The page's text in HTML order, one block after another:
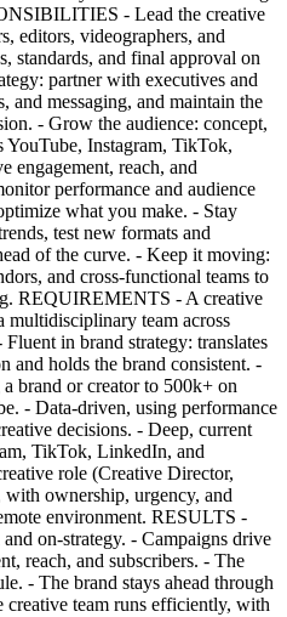
- Lead the creative
editors, videographers, and
standards, and final approval on
partner with executives and
and messaging, and maintain the
- Grow the audience: concept,
YouTube, Instagram, TikTok,
engagement, reach, and
performance and audience
what you make. - Stay
test new formats and
of the curve. - Keep it moving:
and cross-functional teams to
REQUIREMENTS - A creative
multidisciplinary team across
in brand strategy: translates
and holds the brand consistent. -
brand or creator to 500k+ on
- Data-driven, using performance
decisions. - Deep, current
TikTok, LinkedIn, and
role (Creative Director,
ownership, urgency, and
environment. RESULTS -
on-strategy. - Campaigns drive
reach, and subscribers. - The
- The brand stays ahead through
team runs efficiently, with